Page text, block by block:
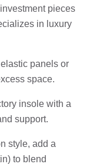
pieces
in luxury
panels or
space.
insole with a
support.
style, add a
to blend